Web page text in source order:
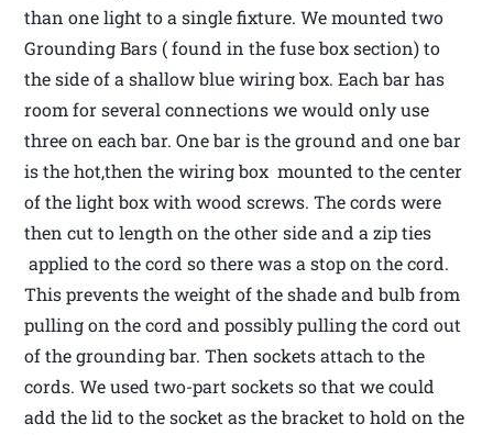
than one light to a single fixture. We mounted two
Grounding Bars ( found in the fuse box section) to
the side of a shallow blue wiring box. Each bar has
room for several connections we would only use
three on each bar. One bar is the ground and one bar
is the hot,then the wiring box mounted to the center
of the light box with wood screws. The cords were
then cut to length on the other side and a zip ties
applied to the cord so there was a stop on the cord.
This prevents the weight of the shade and bulb from
pulling on the cord and possibly pulling the cord out
of the grounding bar. Then sockets attach to the
cords. We used two-part sockets so that we could
add the lid to the socket as the bracket to hold on the